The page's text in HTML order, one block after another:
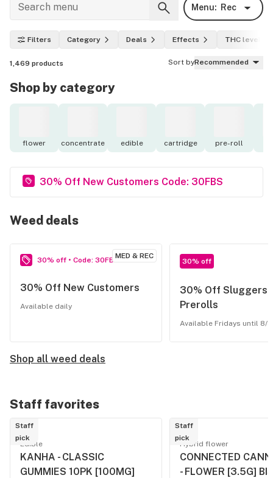
Menu: Rec
Filters Category Deals Effects THC level
1,469 products Sort byRecommended
Shop by category
flower concentrate edible cartridge pre-roll
30% Off New Customers Code: 30FBS
Weed deals
MED & REC
30% off • Code: 30FBS
30% Off New Customers
Available daily
30% off
30% Off Sluggers
Prerolls
Available Fridays until 8/
Shop all weed deals
Staff favorites
Staff
pick
Edible
KANHA - CLASSIC
GUMMIES 10PK [100MG]
Staff
pick
Hybrid flower
CONNECTED
- FLOWER [3.5G]